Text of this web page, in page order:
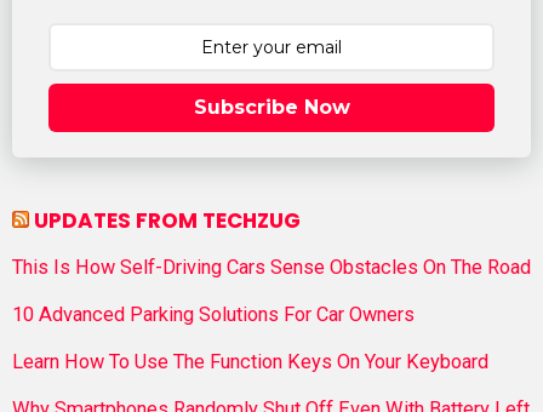
Subscribe Now
UPDATES FROM TECHZUG
This Is How Self-Driving Cars Sense Obstacles On The Road
10 Advanced Parking Solutions For Car Owners
Learn How To Use The Function Keys On Your Keyboard